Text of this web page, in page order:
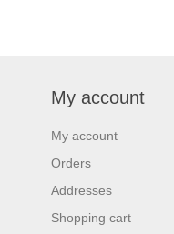
My account
My account
Orders
Addresses
Shopping cart